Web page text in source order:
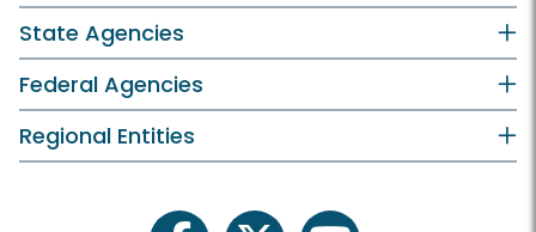
State Agencies
Federal Agencies
Regional Entities